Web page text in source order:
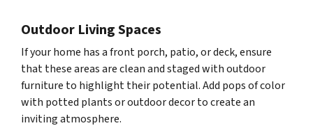
Outdoor Living Spaces
If your home has a front porch, patio, or deck, ensure
that these areas are clean and staged with outdoor
furniture to highlight their potential. Add pops of color
with potted plants or outdoor decor to create an
inviting atmosphere.